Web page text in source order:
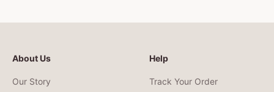
About Us
Our Story
Help
Track Your Order